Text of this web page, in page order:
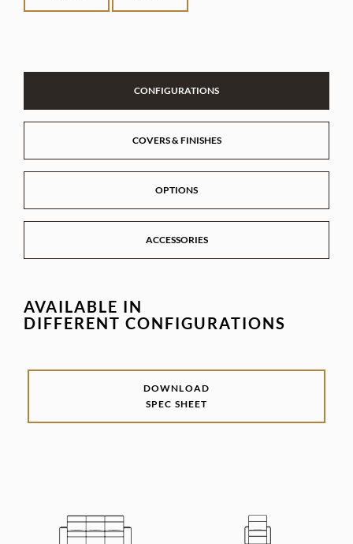
CONFIGURATIONS
COVERS & FINISHES
OPTIONS
ACCESSORIES
AVAILABLE IN
DIFFERENT CONFIGURATIONS
DOWNLOAD
SPEC SHEET